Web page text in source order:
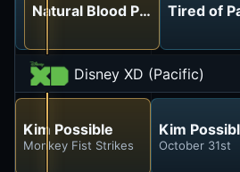
Kidnapped in Her Own
Natural Blood PressureTired of
Disney XD (Pacific)
Kim Possible
Monkey Fist Strikes
Kim
October 31st